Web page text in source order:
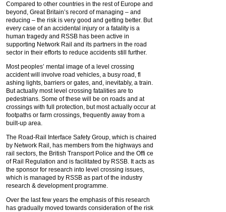
Compared to other countries in the rest of Europe and
beyond, Great Britain’s record of managing – and
reducing – the risk is very good and getting better. But
every case of an accidental injury or a fatality is a
human tragedy and RSSB has been active in
supporting Network Rail and its partners in the road
sector in their efforts to reduce accidents still further.
Most peoples’ mental image of a level crossing
accident will involve road vehicles, a busy road, fl
ashing lights, barriers or gates, and, inevitably, a train.
But actually most level crossing fatalities are to
pedestrians. Some of these will be on roads and at
crossings with full protection, but most actually occur at
footpaths or farm crossings, frequently away from a
built-up area.
The Road-Rail Interface Safety Group, which is chaired
by Network Rail, has members from the highways and
rail sectors, the British Transport Police and the Offi ce
of Rail Regulation and is facilitated by RSSB. It acts as
the sponsor for research into level crossing issues,
which is managed by RSSB as part of the industry
research & development programme.
Over the last few years the emphasis of this research
has gradually moved towards consideration of the risk